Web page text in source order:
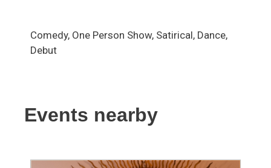
Comedy, One Person Show, Satirical, Dance,
Debut
Events nearby